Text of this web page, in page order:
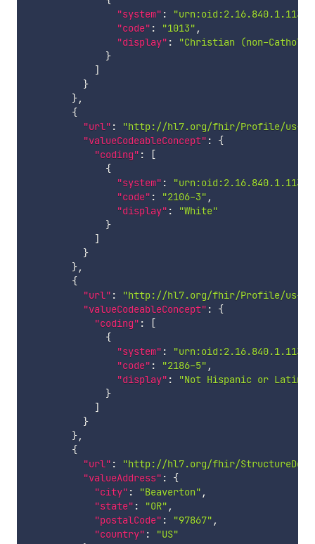
"system" :
"code" : "1013" ,
"display" :
"Christian (non-
}
]
}
},
{
"url" :
"http://hl7.org/fhir/Profile/us-
"valueCodeableConcept" :
{
"coding" :
[
{
"system" :
"code" : "2106-3" ,
"display" :
"White"
}
]
}
},
{
"url" :
"http://hl7.org/fhir/Profile/us-
"valueCodeableConcept" :
{
"coding" :
[
{
"system" :
"code" : "2186-5" ,
"display" :
"Not Hispanic or Latino"
}
]
}
},
{
"url" :
"http://hl7.org/fhir/
"valueAddress" :
{
"city" : "Beaverton" ,
"state" : "OR" ,
"postalCode" : "97867" ,
"country" :
"US"